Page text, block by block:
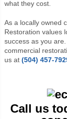
what they cost.
As a locally owned
Restoration values
success as you
commercial
us at (504) 457-
Call us